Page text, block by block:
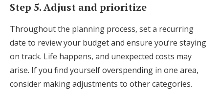
Step 5. Adjust and prioritize
Throughout the planning process, set a recurring
date to review your budget and ensure you’re staying
on track. Life happens, and unexpected costs may
arise. If you find yourself overspending in one area,
consider making adjustments to other categories.